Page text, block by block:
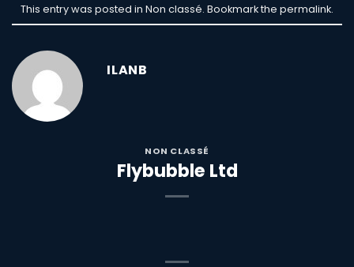
This entry was posted in Non classé. Bookmark the permalink.
ILANB
NON CLASSÉ
Flybubble Ltd